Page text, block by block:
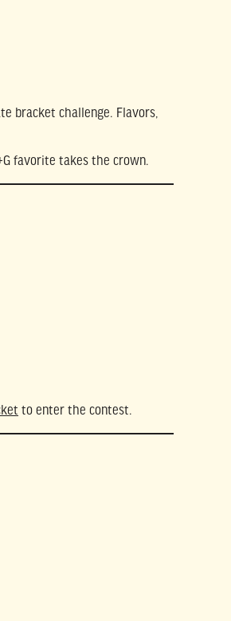
bracket challenge. Flavors,
favorite takes the crown.
to enter the contest.